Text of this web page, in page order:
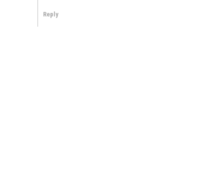
Reply